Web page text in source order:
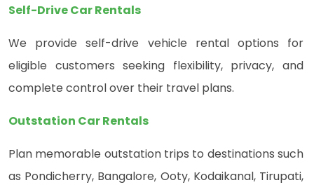
Self-Drive Car Rentals
We provide self-drive vehicle rental options for
eligible customers seeking flexibility, privacy, and
complete control over their travel plans.
Outstation Car Rentals
Plan memorable outstation trips to destinations such
as Pondicherry, Bangalore, Ooty, Kodaikanal, Tirupati,